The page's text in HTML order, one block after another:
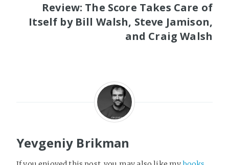
Review: The Score Takes Care of
Itself by Bill Walsh, Steve Jamison,
and Craig Walsh
Yevgeniy Brikman